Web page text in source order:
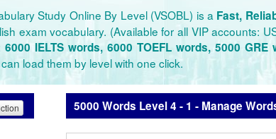
Study Online By Level (VSOBL) is a Fast,
exam vocabulary. (Available for all VIP accounts:
6000 IELTS words, 6000 TOEFL words, 5000
load them by level with one click.
5000 Words Level 4 - 1 - Manage